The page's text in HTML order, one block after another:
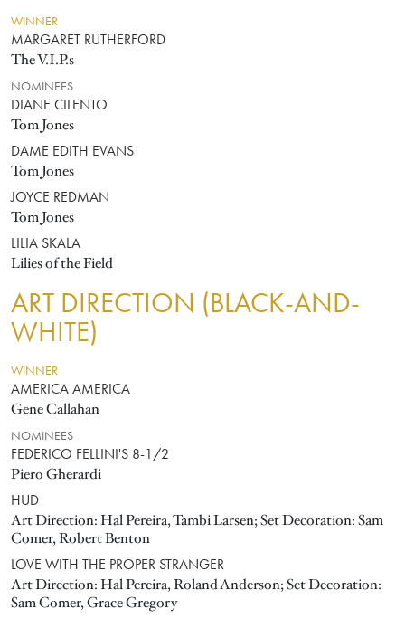
WINNER
MARGARET RUTHERFORD
The V.I.P.s
NOMINEES
DIANE CILENTO
Tom Jones
DAME EDITH EVANS
Tom Jones
JOYCE REDMAN
Tom Jones
LILIA SKALA
Lilies of the Field
ART DIRECTION (BLACK-AND-
WHITE)
WINNER
AMERICA AMERICA
Gene Callahan
NOMINEES
FEDERICO FELLINI'S 8-1/2
Piero Gherardi
HUD
Art Direction: Hal Pereira, Tambi Larsen; Set Decoration: Sam
Comer, Robert Benton
LOVE WITH THE PROPER STRANGER
Art Direction: Hal Pereira, Roland Anderson; Set Decoration:
Sam Comer, Grace Gregory